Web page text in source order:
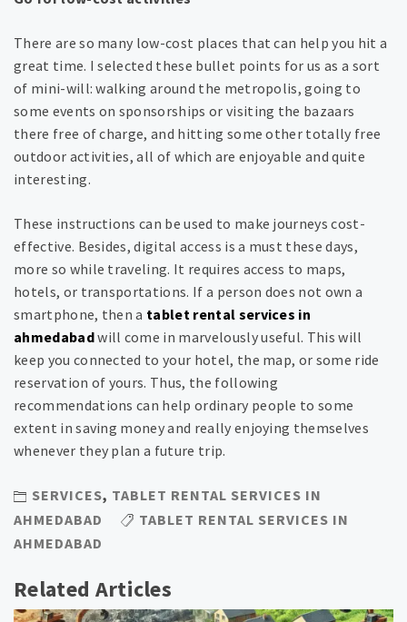
There are so many low-cost places that can help you hit a
great time. I selected these bullet points for us as a sort
of mini-will: walking around the metropolis, going to
some events on sponsorships or visiting the bazaars
there free of charge, and hitting some other totally free
outdoor activities, all of which are enjoyable and quite
interesting.
These instructions can be used to make journeys cost-
effective. Besides, digital access is a must these days,
more so while traveling. It requires access to maps,
hotels, or transportations. If a person does not own a
smartphone, then a tablet rental services in
ahmedabadwill come in marvelously useful. This will
keep you connected to your hotel, the map, or some ride
reservation of yours. Thus, the following
recommendations can help ordinary people to some
extent in saving money and really enjoying themselves
whenever they plan a future trip.
SERVICES, TABLET RENTAL SERVICES IN
AHMEDABAD
TABLET RENTAL SERVICES IN
AHMEDABAD
Related Articles